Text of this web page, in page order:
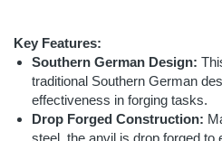
Key Features:
Southern German Design:
traditional Southern German
effectiveness in forging tasks.
Drop Forged Construction:
steel, the anvil is drop forged to